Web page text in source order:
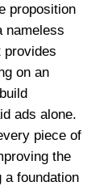
proposition
nameless
provides
on an
ads alone.
piece of
the
a foundation